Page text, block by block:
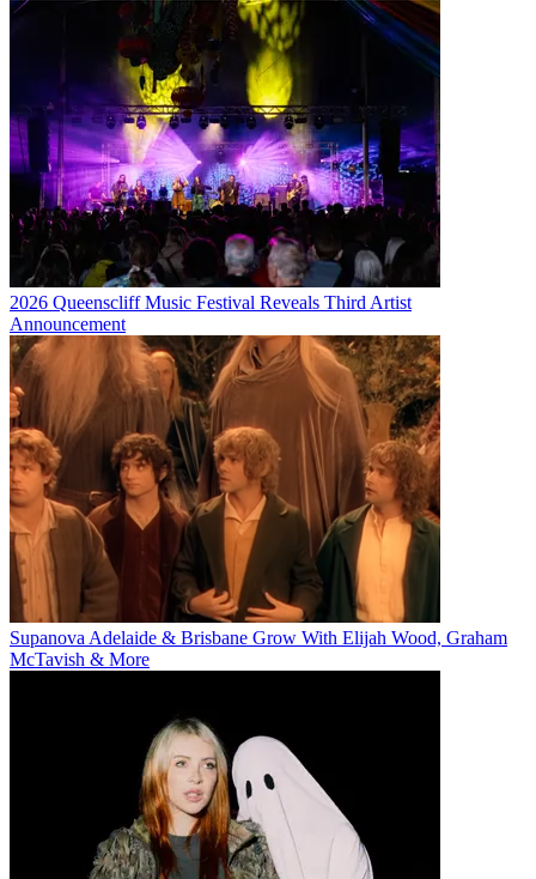
2026 Queenscliff Music Festival Reveals Third Artist
Announcement
Supanova Adelaide & Brisbane Grow With Elijah Wood, Graham
McTavish & More